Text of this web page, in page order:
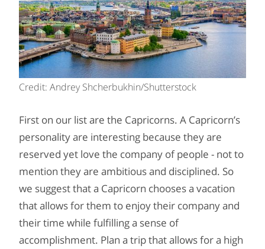
Credit: Andrey Shcherbukhin/Shutterstock
First on our list are the Capricorns. A Capricorn’s
personality are interesting because they are
reserved yet love the company of people - not to
mention they are ambitious and disciplined. So
we suggest that a Capricorn chooses a vacation
that allows for them to enjoy their company and
their time while fulfilling a sense of
accomplishment. Plan a trip that allows for a high